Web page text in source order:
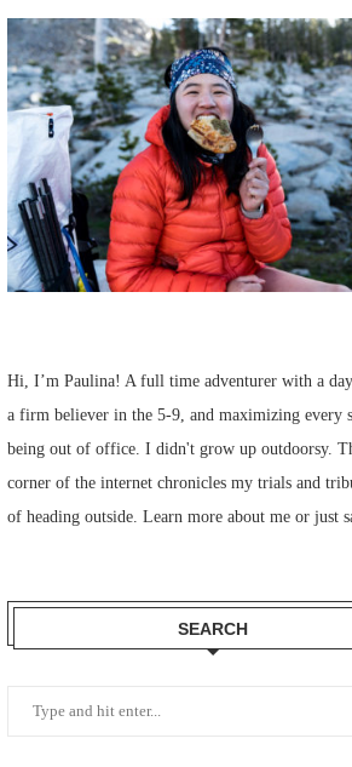
Hi, I’m Paulina! A full time adventurer with a
a firm believer in the 5-9, and maximizing every
being out of office. I didn't grow up outdoorsy.
corner of the internet chronicles my trials and
of heading outside. Learn more about me or just
SEARCH